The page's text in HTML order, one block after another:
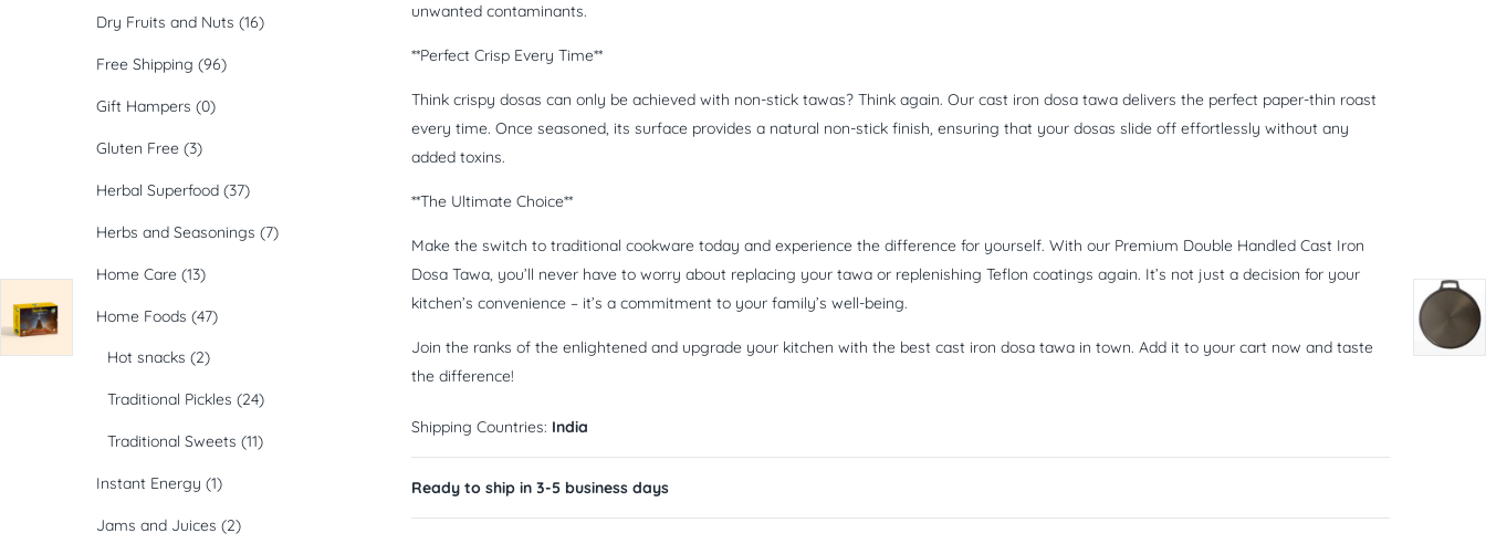
unwanted contaminants.
**Perfect Crisp Every Time**
Think crispy dosas can only be achieved with non-stick tawas? Think again. Our cast iron dosa tawa delivers the perfect paper-thin roast
every time. Once seasoned, its surface provides a natural non-stick finish, ensuring that your dosas slide off effortlessly without any
added toxins.
**The Ultimate Choice**
Make the switch to traditional cookware today and experience the difference for yourself. With our Premium Double Handled Cast Iron
Dosa Tawa, you’ll never have to worry about replacing your tawa or replenishing Teflon coatings again. It’s not just a decision for your
kitchen’s convenience – it’s a commitment to your family’s well-being.
Join the ranks of the enlightened and upgrade your kitchen with the best cast iron dosa tawa in town. Add it to your cart now and taste
the difference!
Shipping Countries: India
Ready to ship in 3-5 business days
Dry Fruits and Nuts (16)
Free Shipping (96)
Gift Hampers (0)
Gluten Free (3)
Herbal Superfood (37)
Herbs and Seasonings (7)
Home Care (13)
Home Foods (47)
Hot snacks (2)
Traditional Pickles (24)
Traditional Sweets (11)
Instant Energy (1)
Jams and Juices (2)